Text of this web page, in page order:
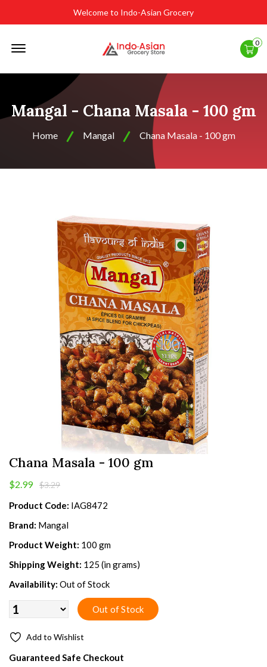
Welcome to Indo-Asian Grocery
0
Mangal - Chana Masala - 100 gm
Home Mangal Chana Masala - 100 gm
Chana Masala - 100 gm
$2.99 $3.29
Product Code: IAG8472
Brand: Mangal
Product Weight: 100 gm
Shipping Weight: 125 (in grams)
Availability: Out of Stock
Add to Wishlist
Guaranteed Safe Checkout